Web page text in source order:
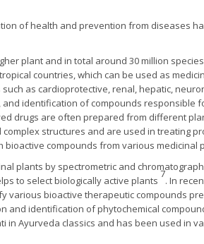
of health and prevention from diseases
plant and in total around 30 million
countries, which can be used as
as cardioprotective, renal, hepatic,
identification of compounds responsible
drugs are often prepared from different
structures and are used in treating
compounds from various
plants by spectrometric and
to select biologically active plants
7
. In
various bioactive therapeutic compounds
and identification of phytochemical
in Ayurveda classics and has been used in